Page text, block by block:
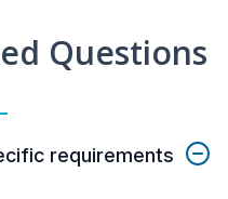
Questions
requirements